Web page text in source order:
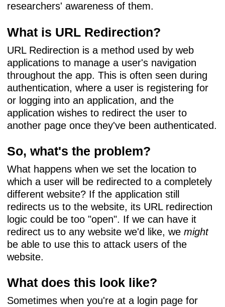
researchers' awareness of them.
What is URL Redirection?
URL Redirection is a method used by web
applications to manage a user's navigation
throughout the app. This is often seen during
authentication, where a user is registering for
or logging into an application, and the
application wishes to redirect the user to
another page once they've been authenticated.
So, what's the problem?
What happens when we set the location to
which a user will be redirected to a completely
different website? If the application still
redirects us to the website, its URL redirection
logic could be too "open". If we can have it
redirect us to any website we'd like, we might
be able to use this to attack users of the
website.
What does this look like?
Sometimes when you're at a login page for